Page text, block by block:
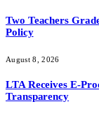
Two Teachers
Policy
August 8, 2026
LTA Receives E-
Transparency